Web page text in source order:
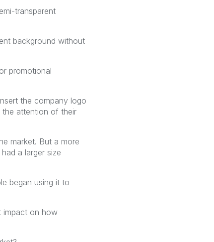
transparent
background without
promotional
the company logo
attention of their
market. But a more
a larger size
began using it to
impact on how